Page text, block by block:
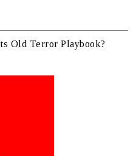
Old Terror Playbook?